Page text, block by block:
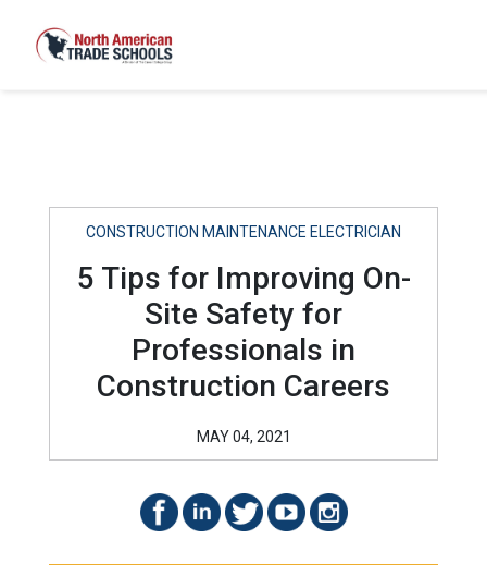
CONSTRUCTION MAINTENANCE ELECTRICIAN
5 Tips for Improving On-
Site Safety for
Professionals in
Construction Careers
MAY 04, 2021